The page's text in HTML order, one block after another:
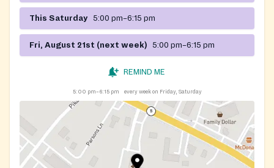
This Saturday 5:00 pm–6:15 pm
Fri, August 21st (next week) 5:00 pm–6:15 pm
REMIND ME
5:00 pm–6:15 pm every week on Friday, Saturday